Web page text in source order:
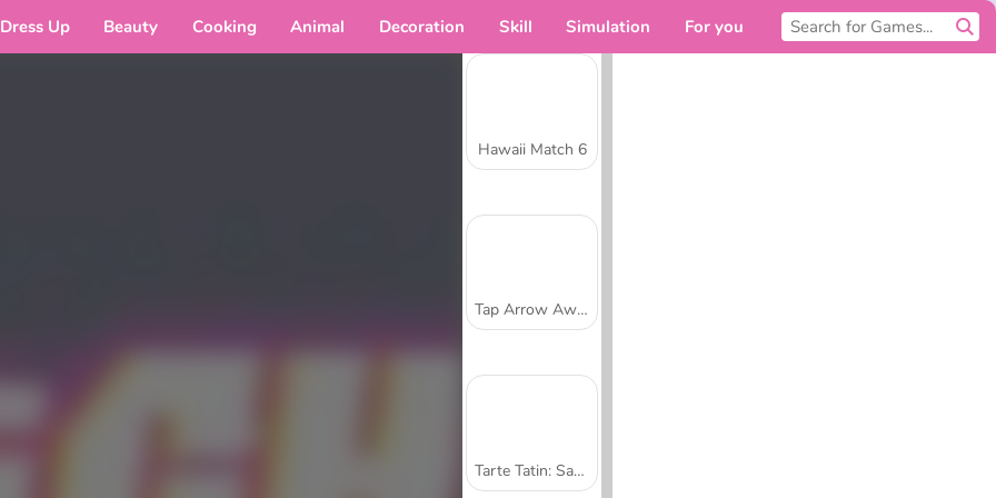
Dress Up Beauty Cooking Animal Decoration Skill Simulation For you
Hawaii Match 6
Tap Arrow Away
Tarte Tatin: Sara's Cooking Class